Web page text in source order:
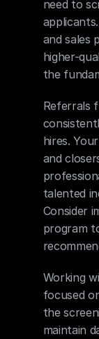
need to
and sales
higher-
the
Referrals
hires.
and
talented
Consider
program
Working
focused
the
maintain